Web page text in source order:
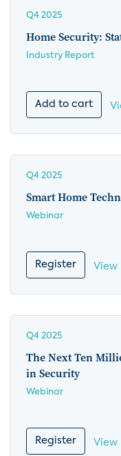
Q4 2025
Home Security:
Industry Report
Add to cart
Q4 2025
Smart Home
Webinar
Register View
Q4 2025
The Next Ten
in Security
Webinar
Register View